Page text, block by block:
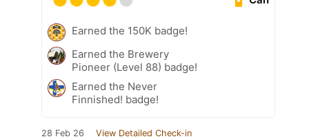
Earned the 150K badge!
Earned the Brewery
Pioneer (Level 88) badge!
Earned the Never
Finnished! badge!
28 Feb 26 View Detailed Check-in